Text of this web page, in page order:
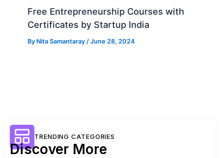
Free Entrepreneurship Courses with
Certificates by Startup India
By Nita Samantaray/June 28, 2024
TRENDING CATEGORIES
Discover More